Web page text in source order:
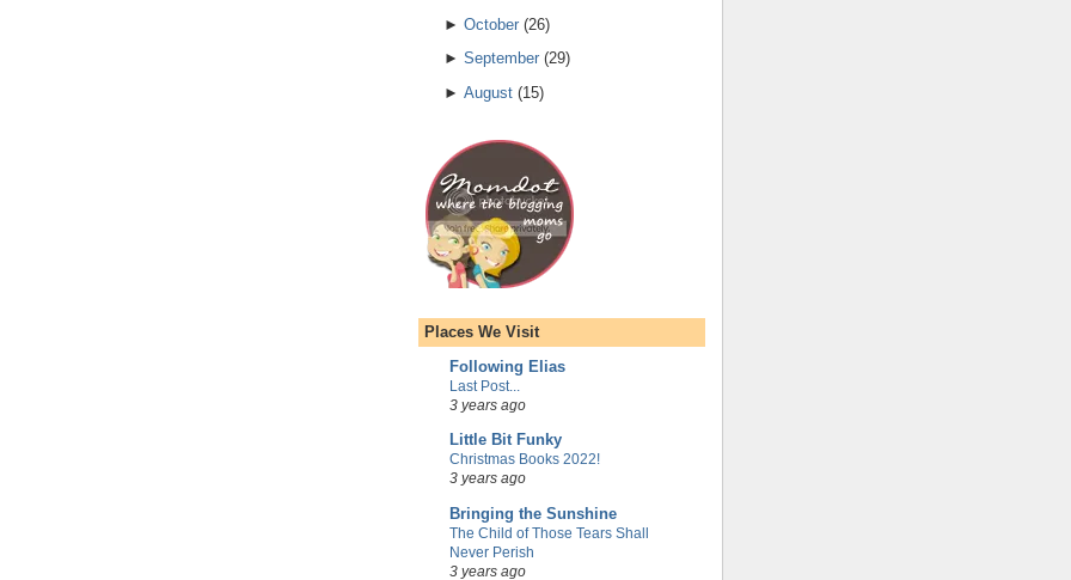
► October(26)
► September(29)
► August(15)
Places We Visit
Following Elias
Last Post...
3 years ago
Little Bit Funky
Christmas Books 2022!
3 years ago
Bringing the Sunshine
The Child of Those Tears Shall
Never Perish
3 years ago